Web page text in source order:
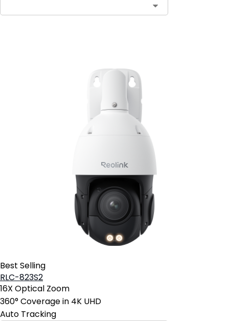
Best Selling
RLC-823S2
16X Optical Zoom
360° Coverage in 4K UHD
Auto Tracking